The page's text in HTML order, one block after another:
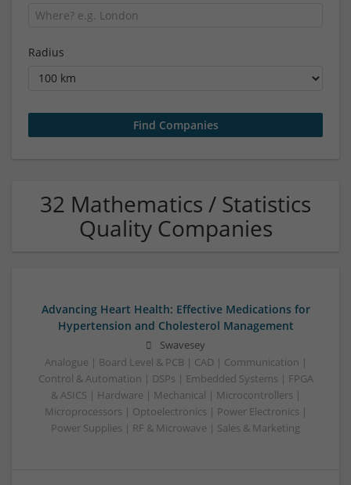
Radius
32 Mathematics / Statistics
Quality Companies
Advancing Heart Health: Effective Medications for
Hypertension and Cholesterol Management
Swavesey
Analogue | Board Level & PCB | CAD | Communication |
Control & Automation | DSPs | Embedded Systems | FPGA
& ASICS | Hardware | Mechanical | Microcontrollers |
Microprocessors | Optoelectronics | Power Electronics |
Power Supplies | RF & Microwave | Sales & Marketing